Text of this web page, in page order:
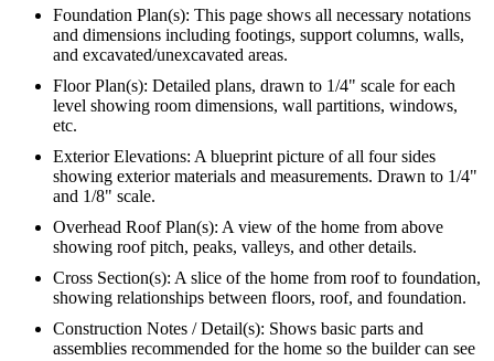
Foundation Plan(s): This page shows all necessary notations
and dimensions including footings, support columns, walls,
and excavated/unexcavated areas.
Floor Plan(s): Detailed plans, drawn to 1/4" scale for each
level showing room dimensions, wall partitions, windows,
etc.
Exterior Elevations: A blueprint picture of all four sides
showing exterior materials and measurements. Drawn to 1/4"
and 1/8" scale.
Overhead Roof Plan(s): A view of the home from above
showing roof pitch, peaks, valleys, and other details.
Cross Section(s): A slice of the home from roof to foundation,
showing relationships between floors, roof, and foundation.
Construction Notes / Detail(s): Shows basic parts and
assemblies recommended for the home so the builder can see